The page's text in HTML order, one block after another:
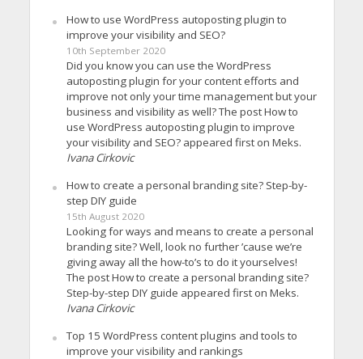
How to use WordPress autoposting plugin to
improve your visibility and SEO?
10th September 2020
Did you know you can use the WordPress
autoposting plugin for your content efforts and
improve not only your time management but your
business and visibility as well? The post How to
use WordPress autoposting plugin to improve
your visibility and SEO? appeared first on Meks.
Ivana Cirkovic
How to create a personal branding site? Step-by-
step DIY guide
15th August 2020
Looking for ways and means to create a personal
branding site? Well, look no further ’cause we’re
giving away all the how-to’s to do it yourselves!
The post How to create a personal branding site?
Step-by-step DIY guide appeared first on Meks.
Ivana Cirkovic
Top 15 WordPress content plugins and tools to
improve your visibility and rankings